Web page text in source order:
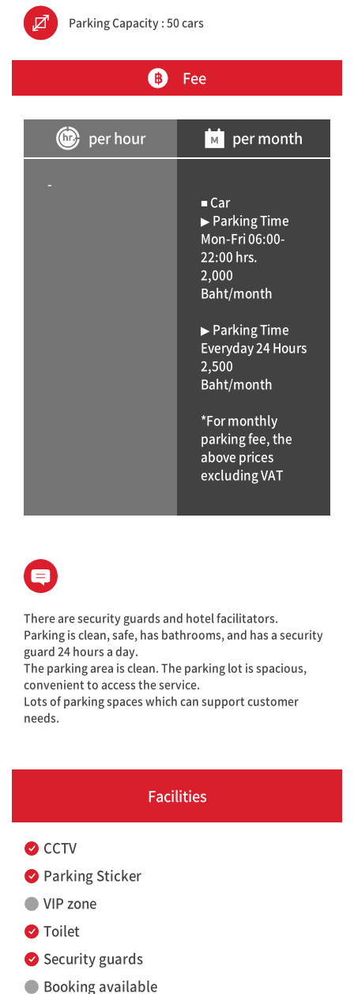
Parking Capacity : 50 cars
Fee
per hour
-
per month
■ Car
▶ Parking Time
Mon-Fri 06:00-
22:00 hrs.
2,000
Baht/month
▶ Parking Time
Everyday 24 Hours
2,500
Baht/month
*For monthly
parking fee, the
above prices
excluding VAT
There are security guards and hotel facilitators.
Parking is clean, safe, has bathrooms, and has a security
guard 24 hours a day.
The parking area is clean. The parking lot is spacious,
convenient to access the service.
Lots of parking spaces which can support customer
needs.
Facilities
CCTV
Parking Sticker
VIP zone
Toilet
Security guards
Booking available